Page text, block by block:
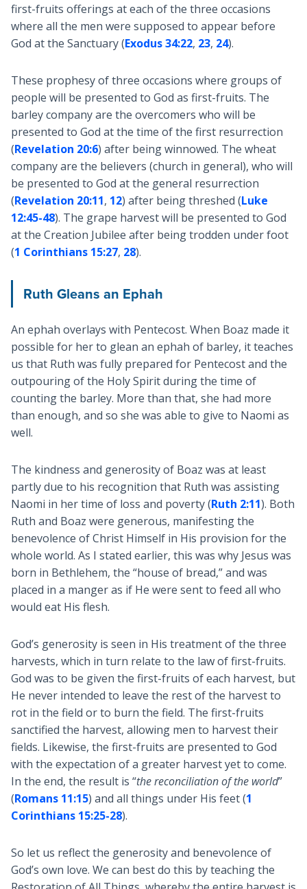
first-fruits offerings at each of the three occasions
where all the men were supposed to appear before
God at the Sanctuary (Exodus 34:22, 23, 24).
These prophesy of three occasions where groups of
people will be presented to God as first-fruits. The
barley company are the overcomers who will be
presented to God at the time of the first resurrection
(Revelation 20:6) after being winnowed. The wheat
company are the believers (church in general), who will
be presented to God at the general resurrection
(Revelation 20:11, 12) after being threshed (Luke
12:45-48). The grape harvest will be presented to God
at the Creation Jubilee after being trodden under foot
(1 Corinthians 15:27, 28).
Ruth Gleans an Ephah
An ephah overlays with Pentecost. When Boaz made it
possible for her to glean an ephah of barley, it teaches
us that Ruth was fully prepared for Pentecost and the
outpouring of the Holy Spirit during the time of
counting the barley. More than that, she had more
than enough, and so she was able to give to Naomi as
well.
The kindness and generosity of Boaz was at least
partly due to his recognition that Ruth was assisting
Naomi in her time of loss and poverty (Ruth 2:11). Both
Ruth and Boaz were generous, manifesting the
benevolence of Christ Himself in His provision for the
whole world. As I stated earlier, this was why Jesus was
born in Bethlehem, the “house of bread,” and was
placed in a manger as if He were sent to feed all who
would eat His flesh.
God’s generosity is seen in His treatment of the three
harvests, which in turn relate to the law of first-fruits.
God was to be given the first-fruits of each harvest, but
He never intended to leave the rest of the harvest to
rot in the field or to burn the field. The first-fruits
sanctified the harvest, allowing men to harvest their
fields. Likewise, the first-fruits are presented to God
with the expectation of a greater harvest yet to come.
In the end, the result is “the reconciliation of the world”
(Romans 11:15) and all things under His feet (1
Corinthians 15:25-28).
So let us reflect the generosity and benevolence of
God’s own love. We can best do this by teaching the